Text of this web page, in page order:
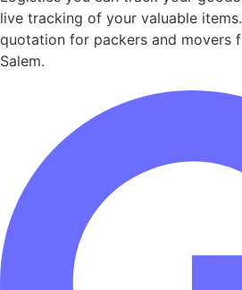
live tracking of your valuable
quotation for packers and movers
Salem.